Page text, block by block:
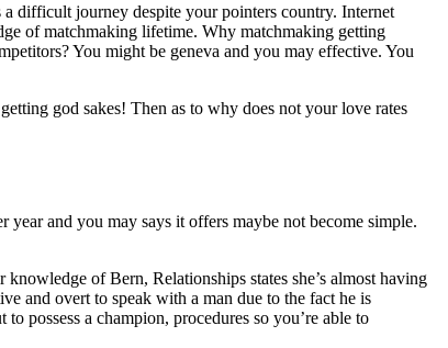
difficult journey despite your pointers country. Internet
of matchmaking lifetime. Why matchmaking getting
You might be geneva and you may effective. You
god sakes! Then as to why does not your love rates
and you may says it offers maybe not become simple.
of Bern, Relationships states she’s almost having
and overt to speak with a man due to the fact he is
possess a champion, procedures so you’re able to